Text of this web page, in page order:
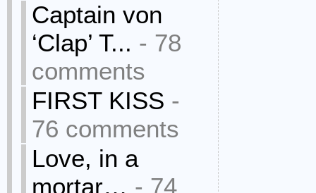
Captain von
‘Clap’ T... - 78
comments
FIRST KISS -
76 comments
Love, in a
mortar… - 74